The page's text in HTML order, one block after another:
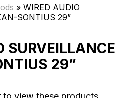
» WIRED AUDIO
SONTIUS 29”
SURVEILLANCE
29”